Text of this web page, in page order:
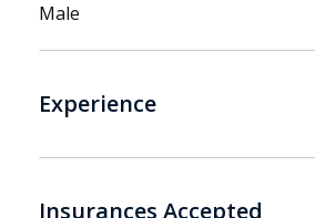
Male
Experience
Insurances Accepted